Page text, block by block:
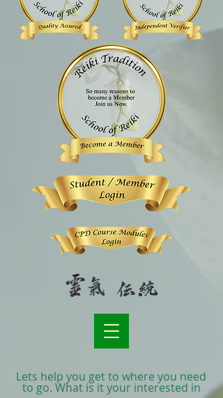
Lets help you get to where you need
to go. What is it your interested in